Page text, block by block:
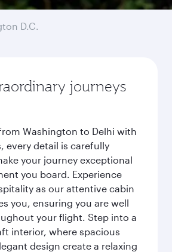
D.C.
journeys
Washington to Delhi with
every detail is carefully
your journey exceptional
you board. Experience
as our attentive cabin
you, ensuring you are well
your flight. Step into a
interior, where spacious
design create a relaxing